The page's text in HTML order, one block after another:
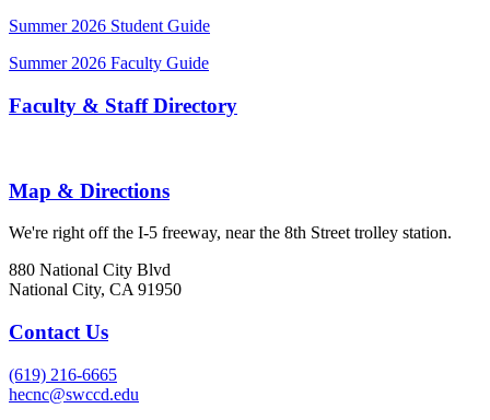
Summer 2026 Student Guide
Summer 2026 Faculty Guide
Faculty & Staff Directory
Map & Directions
We're right off the I-5 freeway, near the 8th Street trolley station.
880 National City Blvd
National City, CA 91950
Contact Us
(619) 216-6665
hecnc@swccd.edu